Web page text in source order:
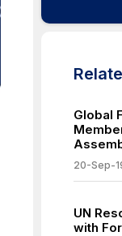
Global
20-Sep-
UN
with